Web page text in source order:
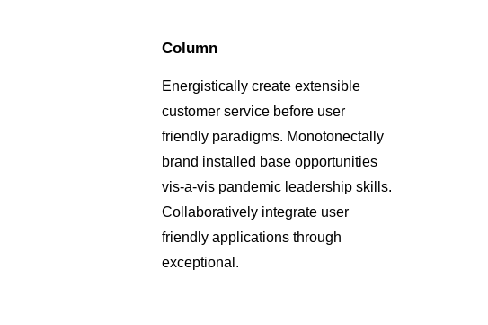
Column
Energistically create extensible
customer service before user
friendly paradigms. Monotonectally
brand installed base opportunities
vis-a-vis pandemic leadership skills.
Collaboratively integrate user
friendly applications through
exceptional.